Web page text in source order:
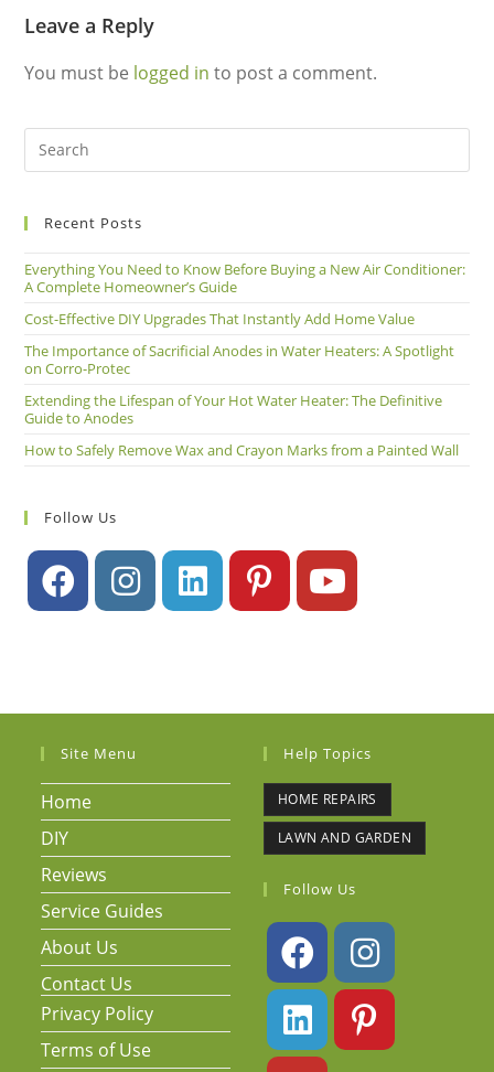
Leave a Reply
You must be logged in to post a comment.
Recent Posts
Everything You Need to Know Before Buying a New Air Conditioner:
A Complete Homeowner’s Guide
Cost-Effective DIY Upgrades That Instantly Add Home Value
The Importance of Sacrificial Anodes in Water Heaters: A Spotlight
on Corro-Protec
Extending the Lifespan of Your Hot Water Heater: The Definitive
Guide to Anodes
How to Safely Remove Wax and Crayon Marks from a Painted Wall
Follow Us
Site Menu
Home
DIY
Reviews
Service Guides
About Us
Contact Us
Privacy Policy
Terms of Use
Help Topics
HOME REPAIRS
LAWN AND GARDEN
Follow Us